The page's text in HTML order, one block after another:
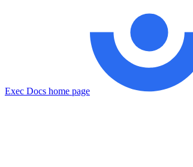
Exec Docs home page